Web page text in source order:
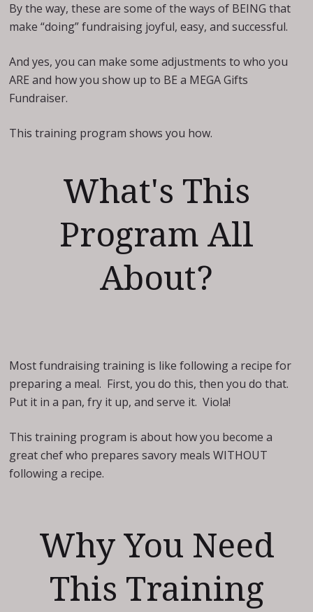
By the way, these are some of the ways of BEING that
make “doing” fundraising joyful, easy, and successful.
And yes, you can make some adjustments to who you
ARE and how you show up to BE a MEGA Gifts
Fundraiser.
This training program shows you how.
What's This
Program All
About?
Most fundraising training is like following a recipe for
preparing a meal. First, you do this, then you do that.
Put it in a pan, fry it up, and serve it. Viola!
This training program is about how you become a
great chef who prepares savory meals WITHOUT
following a recipe.
Why You Need
This Training